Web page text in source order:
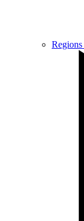
Regions